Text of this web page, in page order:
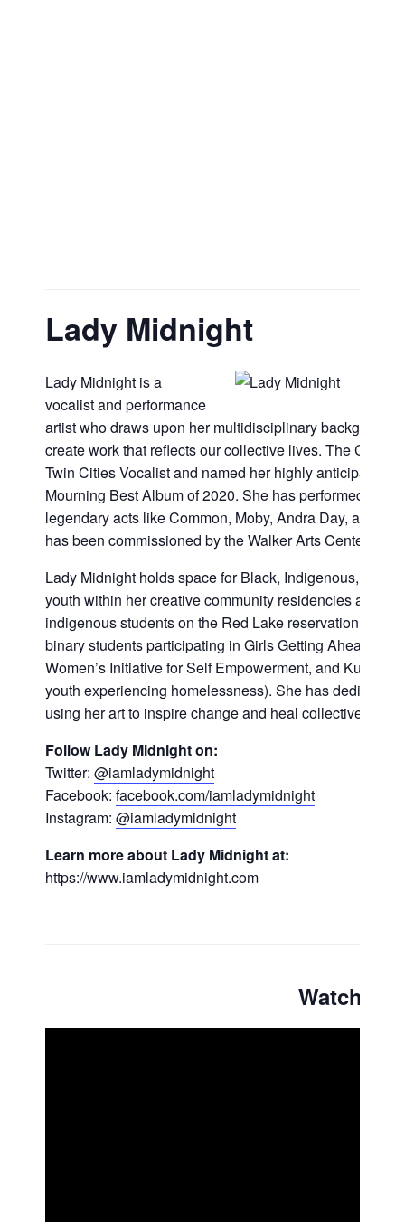
Lady Midnight
Lady Midnight is a
vocalist and performance
artist who draws upon her multidisciplinary background
create work that reflects our collective lives. The City
Twin Cities Vocalist and named her highly anticipated
Mourning Best Album of 2020. She has performed
legendary acts like Common, Moby, Andra Day, and
has been commissioned by the Walker Arts Center and
Lady Midnight holds space for Black, Indigenous,
youth within her creative community residencies and
indigenous students on the Red Lake reservation,
binary students participating in Girls Getting Ahead in
Women’s Initiative for Self Empowerment, and Kulture
youth experiencing homelessness). She has dedicated
using her art to inspire change and heal collective
Follow Lady Midnight on:
Twitter: @iamladymidnight
Facebook: facebook.com/iamladymidnight
Instagram: @iamladymidnight
Learn more about Lady Midnight at:
https://www.iamladymidnight.com
Watch